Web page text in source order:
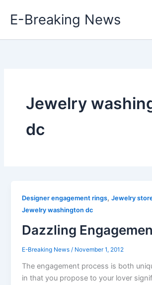
E-Breaking News
Jewelry
dc
Designer engagement rings,Jewelry
Jewelry washington dc
Dazzling
E-Breaking News/ November 1, 2012
The engagement process is both
in that you propose to your lover